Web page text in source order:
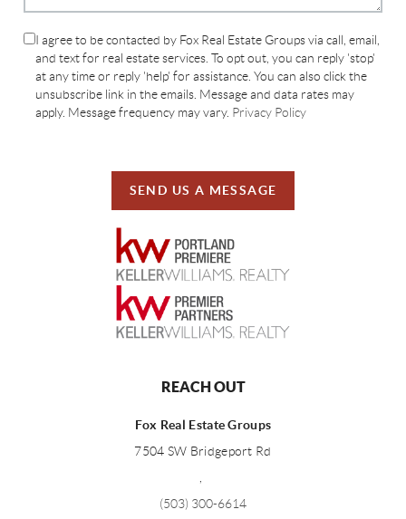
I agree to be contacted by Fox Real Estate Groups via call, email,
and text for real estate services. To opt out, you can reply 'stop'
at any time or reply 'help' for assistance. You can also click the
unsubscribe link in the emails. Message and data rates may
apply. Message frequency may vary. Privacy Policy
SEND US A MESSAGE
REACH OUT
Fox Real Estate Groups
7504 SW Bridgeport Rd
(503) 300-6614